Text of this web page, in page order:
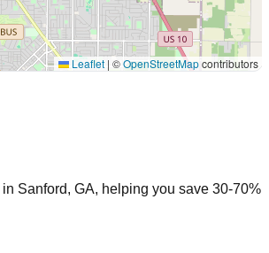
Leaflet | ©OpenStreetMapcontributors
in Sanford, GA, helping you save 30-70%